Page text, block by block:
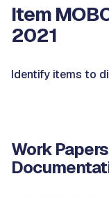
Item
2021
Identify items to
Work